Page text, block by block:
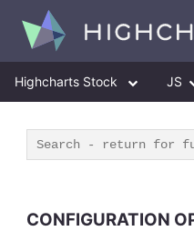
Highcharts Stock JS
CONFIGURATION